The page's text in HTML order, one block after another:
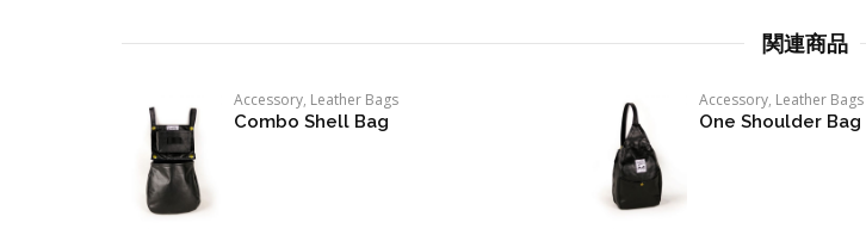
関連商品
Accessory, Leather Bags
Combo Shell Bag
Accessory, Leather Bags
One Shoulder Bag